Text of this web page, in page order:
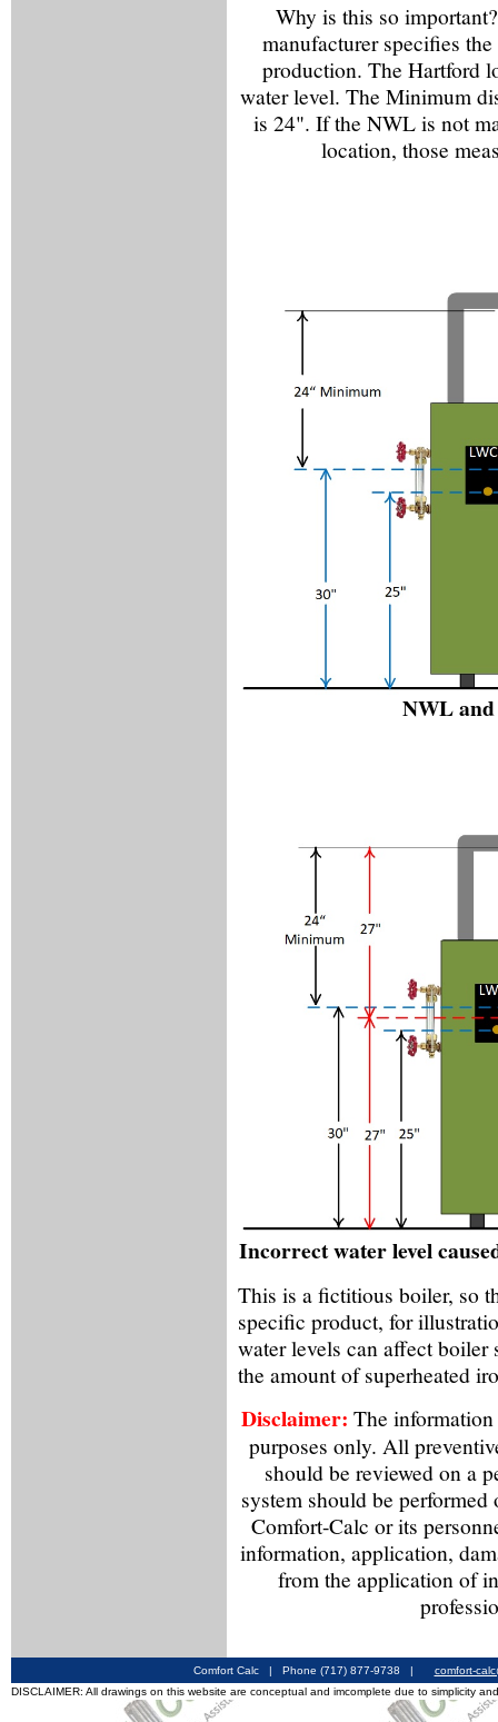
Why is this so
manufacturer specifies
production. The Hartford
water level. The Minimum
is 24". If the NWL is not
location, those
NWL
Incorrect water level
This is a fictitious boiler, so
specific product, for
water levels can affect
the amount of superheated
Disclaimer: The
purposes only. All
should be reviewed on a
system should be
Comfort-Calc or its
information, application,
from the application of
Comfort Calc | Phone (717) 877-9738 |
comfort-
DISCLAIMER: All drawings on this website are conceptual and imcomplete due to simplicity